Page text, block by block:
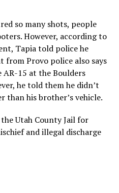
so many shots, people
However, according to
Tapia told police he
from Provo police also says
15 at the Boulders
he told them he didn’t
his brother’s vehicle.
Utah County Jail for
and illegal discharge